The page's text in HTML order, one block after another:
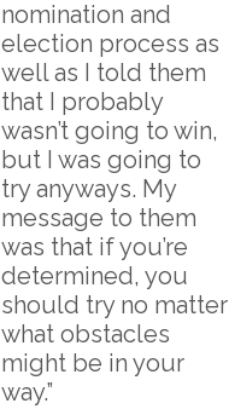
nomination and
election process as
well as I told them
that I probably
wasn’t going to win,
but I was going to
try anyways. My
message to them
was that if you’re
determined, you
should try no matter
what obstacles
might be in your
way.”